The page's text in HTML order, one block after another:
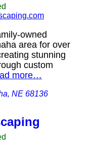
owned
area for over
stunning
custom
more…
NE 68136